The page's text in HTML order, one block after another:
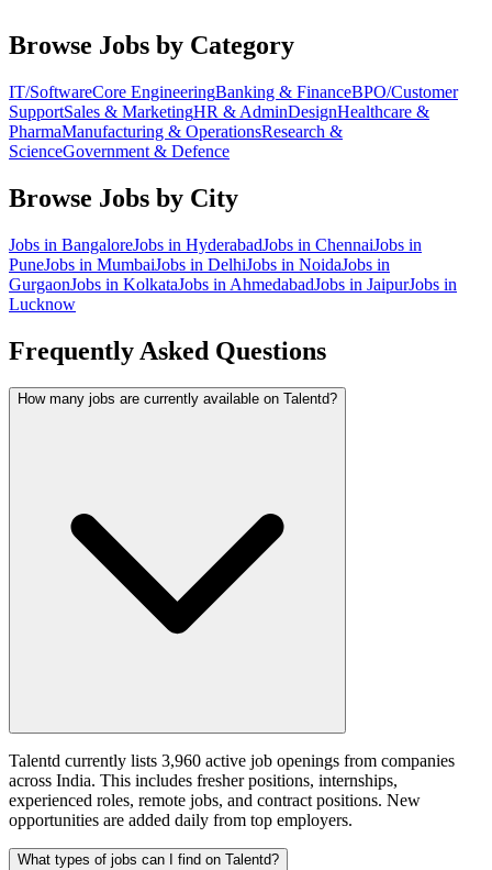
Browse Jobs by Category
IT/SoftwareCore EngineeringBanking & FinanceBPO/Customer
SupportSales & MarketingHR & AdminDesignHealthcare &
PharmaManufacturing & OperationsResearch &
ScienceGovernment & Defence
Browse Jobs by City
Jobs in BangaloreJobs in HyderabadJobs in ChennaiJobs in
PuneJobs in MumbaiJobs in DelhiJobs in NoidaJobs in
GurgaonJobs in KolkataJobs in AhmedabadJobs in JaipurJobs in
Lucknow
Frequently Asked Questions
How many jobs are currently available on Talentd?
Talentd currently lists 3,960 active job openings from companies
across India. This includes fresher positions, internships,
experienced roles, remote jobs, and contract positions. New
opportunities are added daily from top employers.
What types of jobs can I find on Talentd?